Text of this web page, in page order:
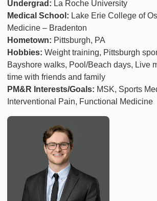
Undergrad: La Roche University
Medical School: Lake Erie College of
Medicine – Bradenton
Hometown: Pittsburgh, PA
Hobbies: Weight training, Pittsburgh
Bayshore walks, Pool/Beach days, Live
time with friends and family
PM&R Interests/Goals: MSK, Sports
Interventional Pain, Functional Medicine